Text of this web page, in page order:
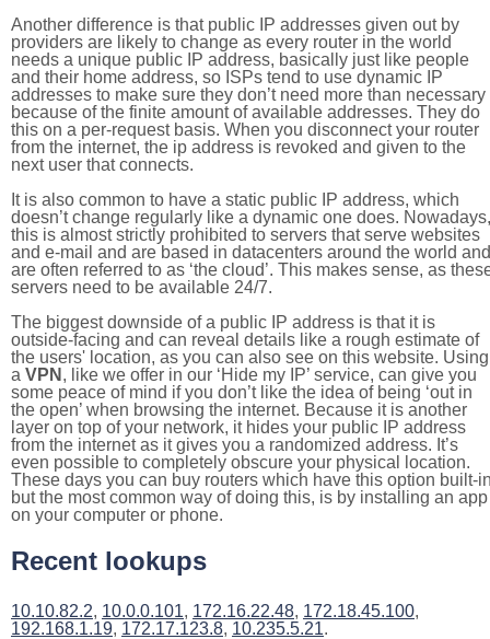
Another difference is that public IP addresses given out by
providers are likely to change as every router in the world
needs a unique public IP address, basically just like people
and their home address, so ISPs tend to use dynamic IP
addresses to make sure they don’t need more than necessary
because of the finite amount of available addresses. They do
this on a per-request basis. When you disconnect your router
from the internet, the ip address is revoked and given to the
next user that connects.
It is also common to have a static public IP address, which
doesn’t change regularly like a dynamic one does. Nowadays,
this is almost strictly prohibited to servers that serve websites
and e-mail and are based in datacenters around the world and
are often referred to as ‘the cloud’. This makes sense, as
servers need to be available 24/7.
The biggest downside of a public IP address is that it is
outside-facing and can reveal details like a rough estimate of
the users' location, as you can also see on this website. Using
a VPN , like we offer in our ‘Hide my IP’ service, can give you
some peace of mind if you don’t like the idea of being ‘out in
the open’ when browsing the internet. Because it is another
layer on top of your network, it hides your public IP address
from the internet as it gives you a randomized address. It’s
even possible to completely obscure your physical location.
These days you can buy routers which have this option built-
but the most common way of doing this, is by installing an app
on your computer or phone.
Recent lookups
10.10.82.2, 10.0.0.101, 172.16.22.48, 172.18.45.100,
192.168.1.19, 172.17.123.8, 10.235.5.21.